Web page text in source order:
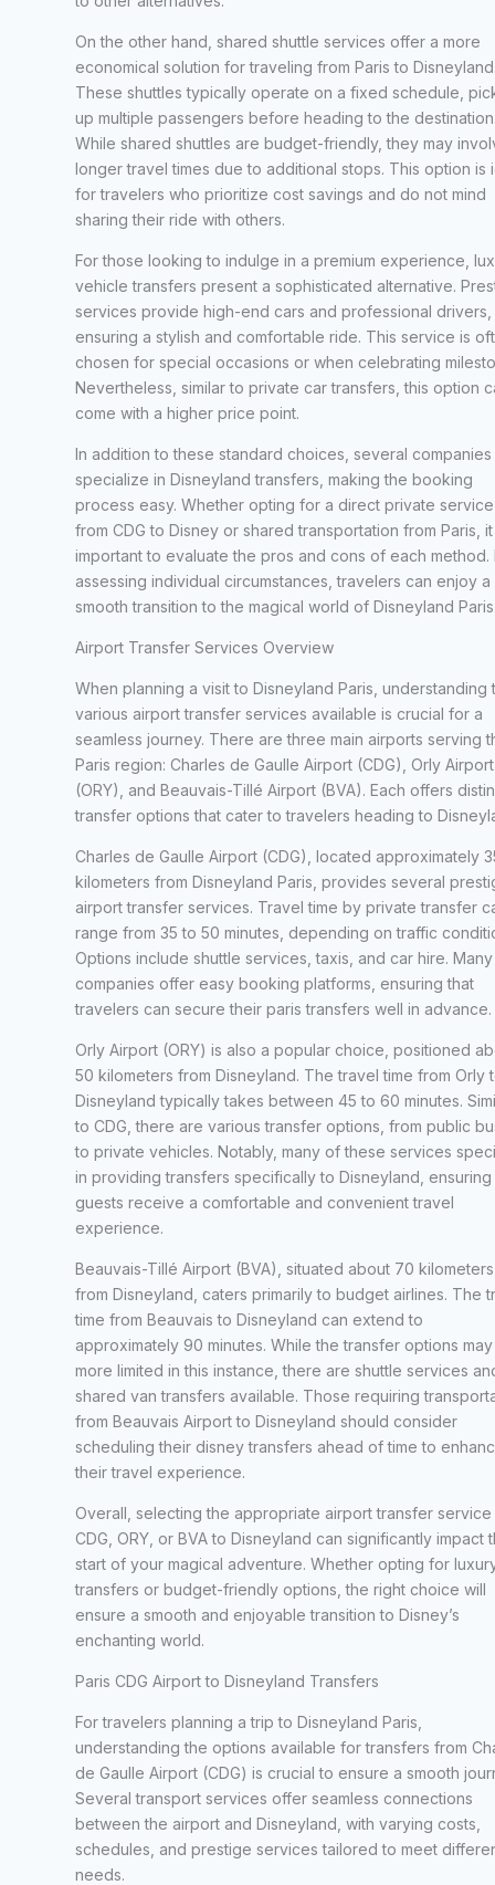
On the other hand, shared shuttle services offer a more
economical solution for traveling from Paris to
These shuttles typically operate on a fixed schedule,
up multiple passengers before heading to the
While shared shuttles are budget-friendly, they may
longer travel times due to additional stops. This option is
for travelers who prioritize cost savings and do not mind
sharing their ride with others.
For those looking to indulge in a premium experience,
vehicle transfers present a sophisticated alternative.
services provide high-end cars and professional drivers,
ensuring a stylish and comfortable ride. This service is
chosen for special occasions or when celebrating
Nevertheless, similar to private car transfers, this option
come with a higher price point.
In addition to these standard choices, several companies
specialize in Disneyland transfers, making the booking
process easy. Whether opting for a direct private service
from CDG to Disney or shared transportation from Paris, it
important to evaluate the pros and cons of each method.
assessing individual circumstances, travelers can enjoy a
smooth transition to the magical world of Disneyland
Airport Transfer Services Overview
When planning a visit to Disneyland Paris, understanding
various airport transfer services available is crucial for a
seamless journey. There are three main airports serving
Paris region: Charles de Gaulle Airport (CDG), Orly Airport
(ORY), and Beauvais-Tillé Airport (BVA). Each offers
transfer options that cater to travelers heading to
Charles de Gaulle Airport (CDG), located approximately
kilometers from Disneyland Paris, provides several
airport transfer services. Travel time by private transfer
range from 35 to 50 minutes, depending on traffic
Options include shuttle services, taxis, and car hire. Many
companies offer easy booking platforms, ensuring that
travelers can secure their paris transfers well in advance.
Orly Airport (ORY) is also a popular choice, positioned
50 kilometers from Disneyland. The travel time from Orly
Disneyland typically takes between 45 to 60 minutes.
to CDG, there are various transfer options, from public
to private vehicles. Notably, many of these services
in providing transfers specifically to Disneyland, ensuring
guests receive a comfortable and convenient travel
experience.
Beauvais-Tillé Airport (BVA), situated about 70 kilometers
from Disneyland, caters primarily to budget airlines. The
time from Beauvais to Disneyland can extend to
approximately 90 minutes. While the transfer options
more limited in this instance, there are shuttle services
shared van transfers available. Those requiring
from Beauvais Airport to Disneyland should consider
scheduling their disney transfers ahead of time to
their travel experience.
Overall, selecting the appropriate airport transfer service
CDG, ORY, or BVA to Disneyland can significantly impact
start of your magical adventure. Whether opting for
transfers or budget-friendly options, the right choice will
ensure a smooth and enjoyable transition to Disney’s
enchanting world.
Paris CDG Airport to Disneyland Transfers
For travelers planning a trip to Disneyland Paris,
understanding the options available for transfers from
de Gaulle Airport (CDG) is crucial to ensure a smooth
Several transport services offer seamless connections
between the airport and Disneyland, with varying costs,
schedules, and prestige services tailored to meet
needs.